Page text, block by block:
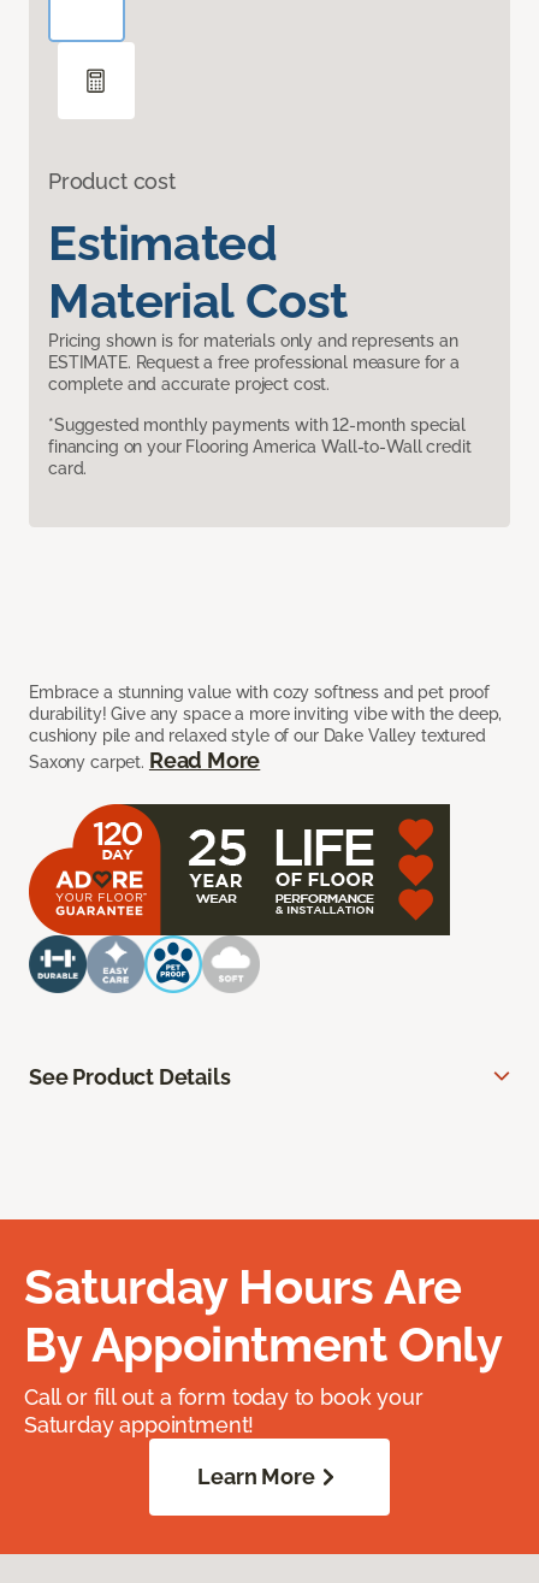
Product cost
Estimated
Material Cost
Pricing shown is for materials only and represents an
ESTIMATE. Request a free professional measure for a
complete and accurate project cost.
*Suggested monthly payments with 12-month special
financing on your Flooring America Wall-to-Wall credit
card.
Embrace a stunning value with cozy softness and pet proof
durability! Give any space a more inviting vibe with the deep,
cushiony pile and relaxed style of our Dake Valley textured
Saxony carpet. Read More
See Product Details
Saturday Hours Are
By Appointment Only
Call or fill out a form today to book your
Saturday appointment!
Learn More